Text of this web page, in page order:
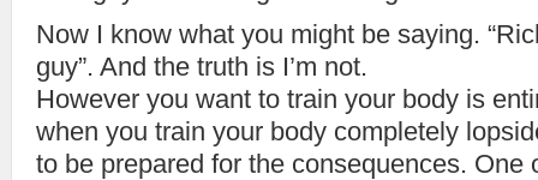
Now I know what you might be saying.
guy”. And the truth is I’m not.
However you want to train your body is
when you train your body completely
to be prepared for the consequences. One